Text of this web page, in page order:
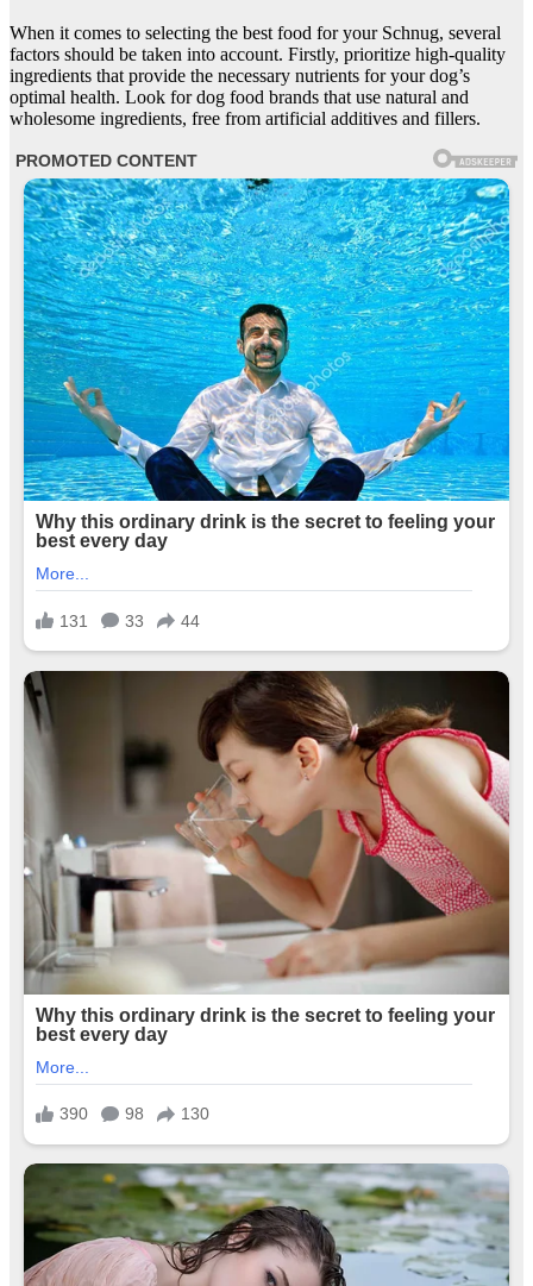
When it comes to selecting the best food for your Schnug, several
factors should be taken into account. Firstly, prioritize high-quality
ingredients that provide the necessary nutrients for your dog’s
optimal health. Look for dog food brands that use natural and
wholesome ingredients, free from artificial additives and fillers.